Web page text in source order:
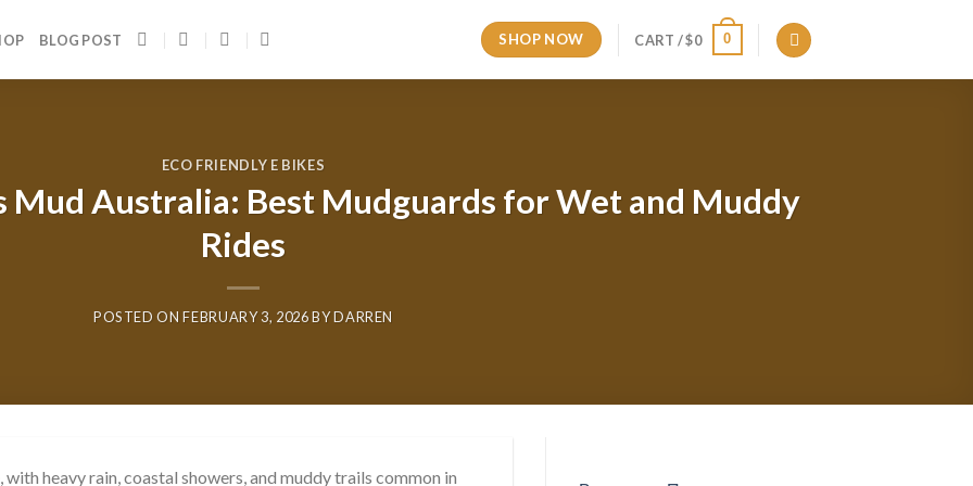
BLOG POST SHOP NOW CART /$0 0
ECO FRIENDLY E BIKES
Mud Australia: Best Mudguards for Wet and Muddy
Rides
POSTED ONFEBRUARY 3, 2026BYDARREN
heavy rain, coastal showers, and muddy trails common in